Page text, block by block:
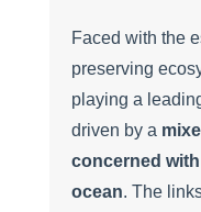
Faced with the
preserving
playing a
driven by a
concerned
ocean. The